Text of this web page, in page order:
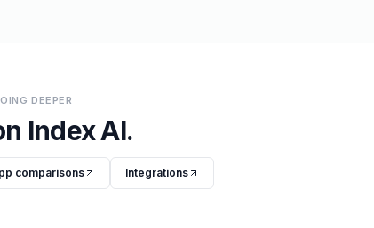
DEEPER
Index AI.
comparisons Integrations